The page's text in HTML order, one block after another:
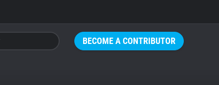
BECOME A CONTRIBUTOR